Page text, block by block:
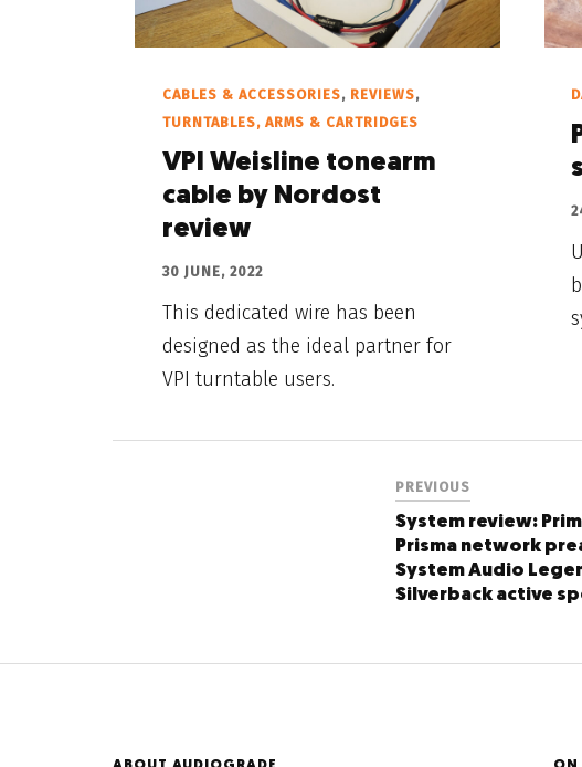
CABLES & ACCESSORIES, REVIEWS,
TURNTABLES, ARMS & CARTRIDGES
VPI Weisline tonearm
cable by Nordost
review
30 JUNE, 2022
This dedicated wire has been
designed as the ideal partner for
VPI turntable users.
PREVIOUS
System review:
Prisma network
System Audio
Silverback active